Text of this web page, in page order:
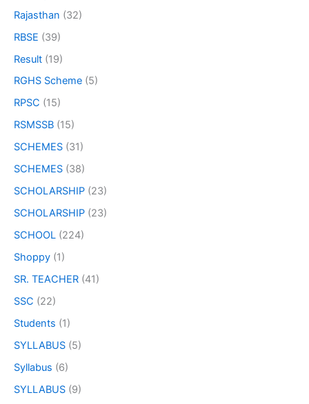
Rajasthan (32)
RBSE (39)
Result (19)
RGHS Scheme (5)
RPSC (15)
RSMSSB (15)
SCHEMES (31)
SCHEMES (38)
SCHOLARSHIP (23)
SCHOLARSHIP (23)
SCHOOL (224)
Shoppy (1)
SR. TEACHER (41)
SSC (22)
Students (1)
SYLLABUS (5)
Syllabus (6)
SYLLABUS (9)